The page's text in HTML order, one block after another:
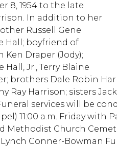
8, 1954 to the late
In addition to her
Russell Gene
Hall; boyfriend of
Ken Draper (Jody);
Jr., Terry Blaine
brothers Dale Robin
Ray Harrison; sisters
services will be
11:00 a.m. Friday with
Church
Conner-Bowman